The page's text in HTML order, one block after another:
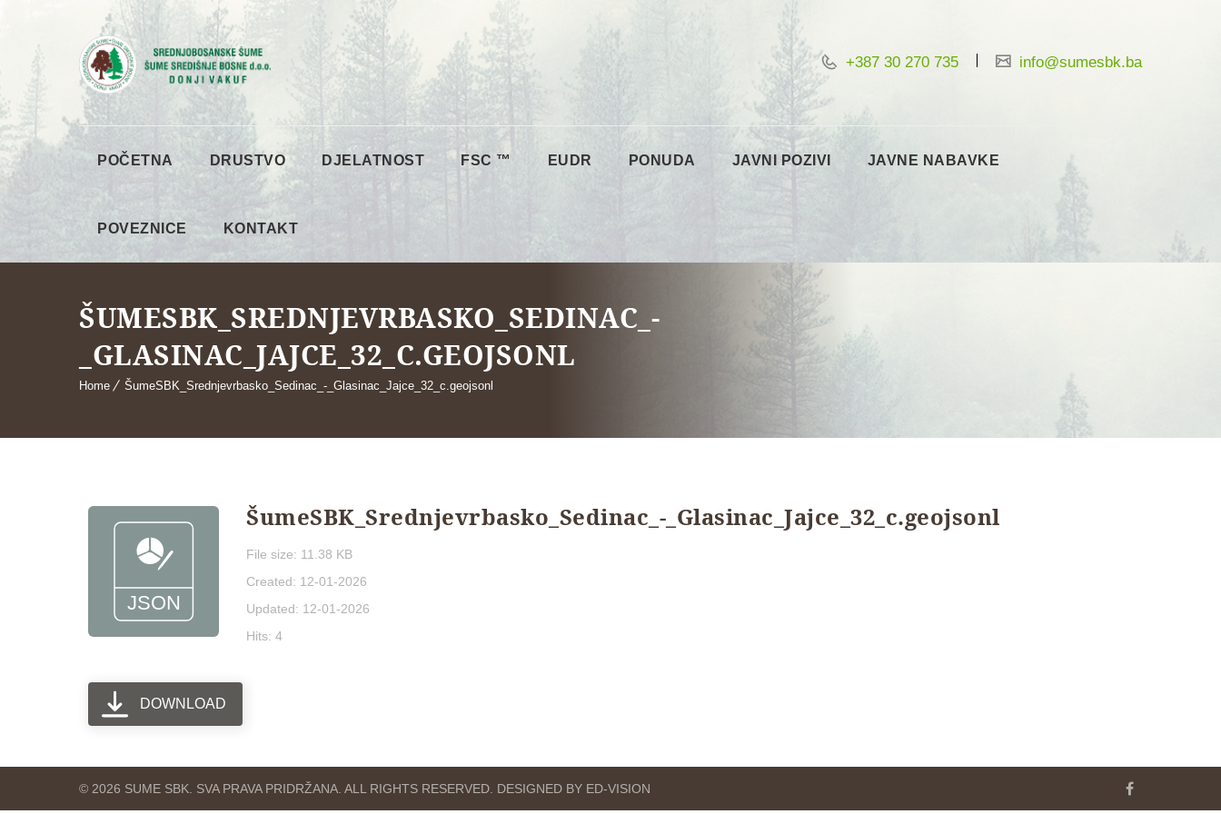
+387 30 270 735 info@sumesbk.ba
POČETNA DRUSTVO DJELATNOST FSC ™ EUDR PONUDA JAVNI POZIVI JAVNE NABAVKE
POVEZNICE KONTAKT
ŠUMESBK_SREDNJEVRBASKO_SEDINAC_-
_GLASINAC_JAJCE_32_C.GEOJSONL
Home ŠumeSBK_Srednjevrbasko_Sedinac_-_Glasinac_Jajce_32_c.geojsonl
ŠumeSBK_Srednjevrbasko_Sedinac_-_Glasinac_Jajce_32_c.geojsonl
File size: 11.38 KB
Created: 12-01-2026
Updated: 12-01-2026
Hits: 4
DOWNLOAD
© 2026 SUME SBK. SVA PRAVA PRIDRŽANA. ALL RIGHTS RESERVED. DESIGNED BY ED-VISION